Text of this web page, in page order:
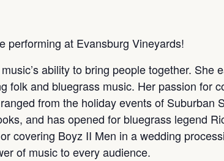
performing at Evansburg Vineyards!
ability to bring people together. She
folk and bluegrass music. Her passion for
from the holiday events of Suburban
and has opened for bluegrass legend
covering Boyz II Men in a wedding
of music to every audience.